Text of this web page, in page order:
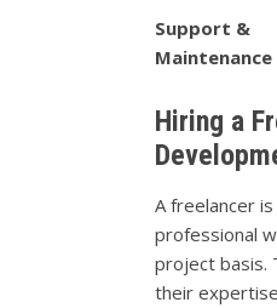
Support &
Maintenance
Hiring a
A freelancer
professional
project basis.
their